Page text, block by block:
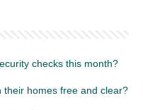
checks this month?
their homes free and clear?